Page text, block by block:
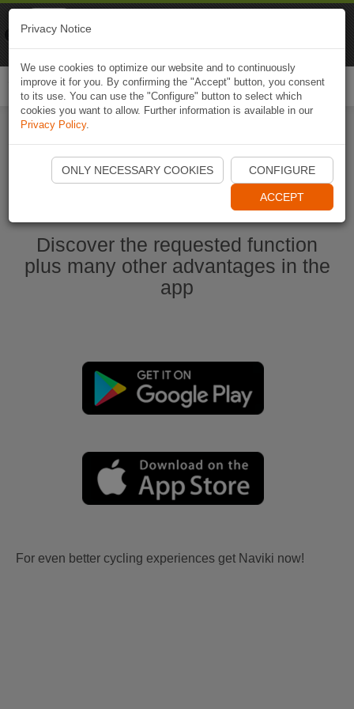
Start Naviki App
Discover the requested function
plus many other advantages in the
app
For even better cycling experiences get Naviki now!
Privacy Notice
We use cookies to optimize our website and to continuously
improve it for you. By confirming the "Accept" button, you consent
to its use. You can use the "Configure" button to select which
cookies you want to allow. Further information is available in our
Privacy Policy.
ONLY NECESSARY COOKIES CONFIGURE
ACCEPT
Naviki